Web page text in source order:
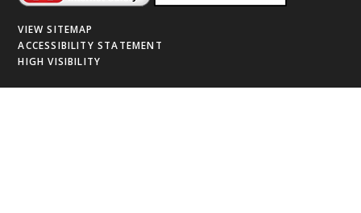
VIEW SITEMAP
ACCESSIBILITY STATEMENT
HIGH VISIBILITY